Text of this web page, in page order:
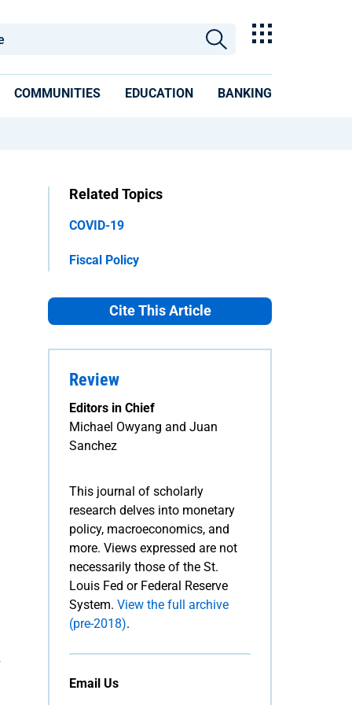
COMMUNITIES EDUCATION BANKING
Related Topics
COVID-19
Fiscal Policy
Cite This Article
Review
Editors in Chief
Michael Owyang and Juan
Sanchez
This journal of scholarly
research delves into monetary
policy, macroeconomics, and
more. Views expressed are not
necessarily those of the St.
Louis Fed or Federal Reserve
System. View the full archive
(pre-2018).
Email Us